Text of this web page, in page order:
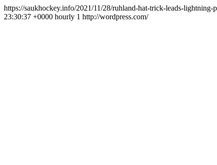
https://saukhockey.info/2021/11/28/ruhland-hat-trick-leads-lightning-
23:30:37 +0000 hourly 1 http://wordpress.com/